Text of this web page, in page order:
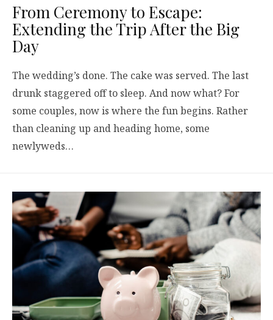
From Ceremony to Escape:
Extending the Trip After the Big
Day
The wedding’s done. The cake was served. The last
drunk staggered off to sleep. And now what? For
some couples, now is where the fun begins. Rather
than cleaning up and heading home, some
newlyweds…